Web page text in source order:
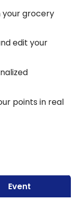
your grocery
edit your
points in real
Event